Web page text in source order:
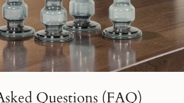
Questions (FAQ)